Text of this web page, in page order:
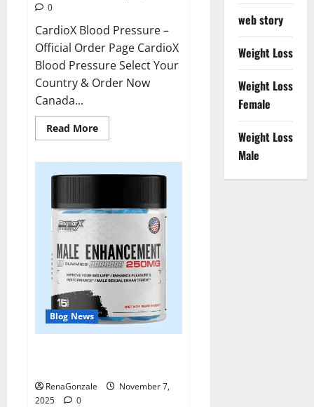
0
CardioX Blood Pressure –
Official Order Page CardioX
Blood Pressure Select Your
Country & Order Now
Canada...
Read MoreRead
more
Blood
Pressure
Blog News
RenaGonzale
November 7,
2025
0
web story
Weight Loss
Weight Loss
Female
Weight Loss
Male